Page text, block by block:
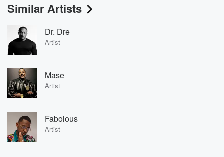
Similar Artists
Dr. Dre
Artist
Mase
Artist
Fabolous
Artist